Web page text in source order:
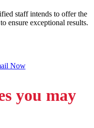
staff intends to offer the
ensure exceptional results.
Now
you may